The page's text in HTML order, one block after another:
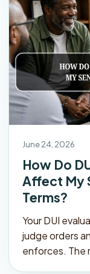
June 24, 2026
How Do
Affect My
Terms?
Your DUI
judge orders
enforces. The